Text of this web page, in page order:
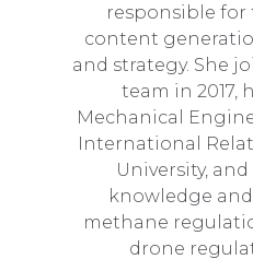
responsible for
content
and strategy. She
team in 2017,
Mechanical
International
University,
knowledge
methane
drone